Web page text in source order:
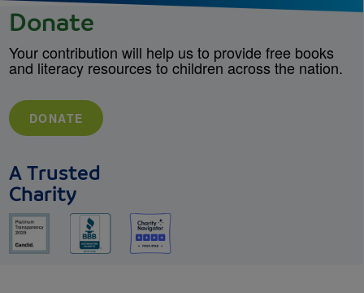
Donate
Your contribution will help us to provide free books
and literacy resources to children across the nation.
DONATE
A Trusted
Charity